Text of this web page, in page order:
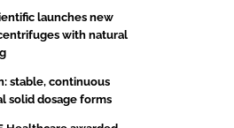
launches new
with natural
stable, continuous
solid dosage forms